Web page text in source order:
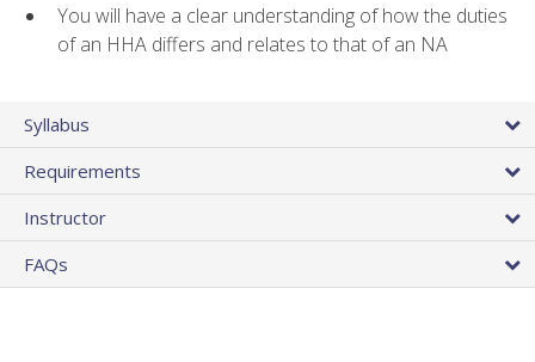
You will have a clear understanding of how the duties
of an HHA differs and relates to that of an NA
Syllabus
Requirements
Instructor
FAQs